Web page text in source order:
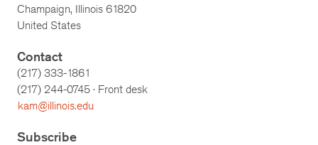
Champaign, Illinois 61820
United States
Contact
(217) 333-1861
(217) 244-0745 · Front desk
kam@illinois.edu
Subscribe